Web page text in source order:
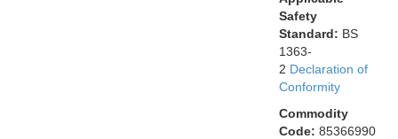
Safety
Standard: BS
1363-
2 Declaration of
Conformity
Commodity
Code: 85366990